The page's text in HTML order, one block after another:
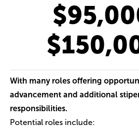
With many roles offering
advancement and additional
responsibilities.
Potential roles include: